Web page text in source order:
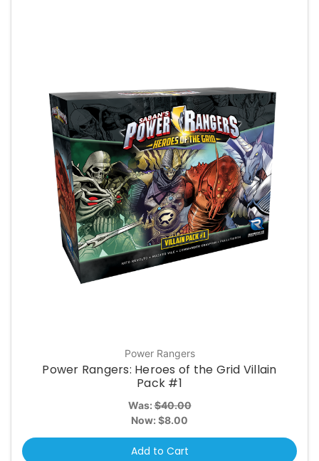
Power Rangers
Power Rangers: Heroes of the Grid Villain
Pack #1
Was:$40.00
Now: $8.00
Add to Cart